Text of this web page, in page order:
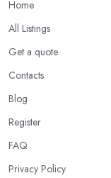
Home
All Listings
Get a quote
Contacts
Blog
Register
FAQ
Privacy Policy